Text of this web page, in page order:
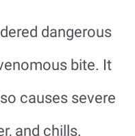
dangerous
bite. It
causes severe
and chills.